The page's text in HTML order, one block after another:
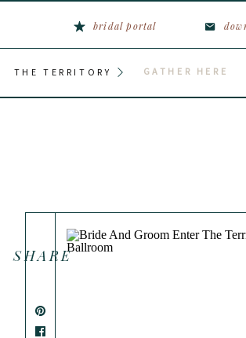
bridal portal
THE TERRITORY GATHER HERE
SHARE